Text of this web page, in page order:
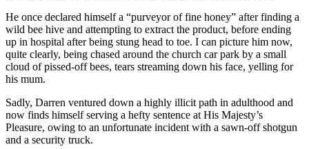
He once declared himself a “purveyor of fine honey” after finding a
wild bee hive and attempting to extract the product, before ending
up in hospital after being stung head to toe. I can picture him now,
quite clearly, being chased around the church car park by a small
cloud of pissed-off bees, tears streaming down his face, yelling for
his mum.
Sadly, Darren ventured down a highly illicit path in adulthood and
now finds himself serving a hefty sentence at His Majesty’s
Pleasure, owing to an unfortunate incident with a sawn-off shotgun
and a security truck.